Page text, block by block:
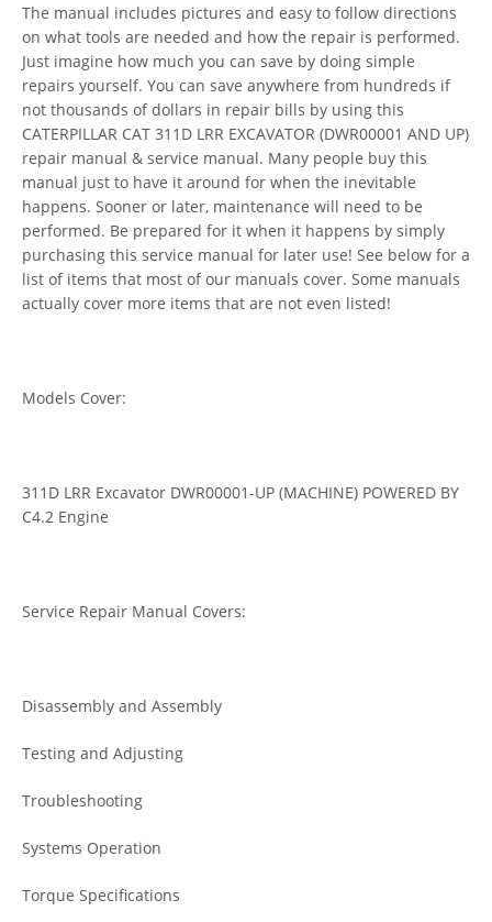
The manual includes pictures and easy to follow directions
on what tools are needed and how the repair is performed.
Just imagine how much you can save by doing simple
repairs yourself. You can save anywhere from hundreds if
not thousands of dollars in repair bills by using this
CATERPILLAR CAT 311D LRR EXCAVATOR (DWR00001 AND UP)
repair manual & service manual. Many people buy this
manual just to have it around for when the inevitable
happens. Sooner or later, maintenance will need to be
performed. Be prepared for it when it happens by simply
purchasing this service manual for later use! See below for a
list of items that most of our manuals cover. Some manuals
actually cover more items that are not even listed!
Models Cover:
311D LRR Excavator DWR00001-UP (MACHINE) POWERED BY
C4.2 Engine
Service Repair Manual Covers:
Disassembly and Assembly
Testing and Adjusting
Troubleshooting
Systems Operation
Torque Specifications